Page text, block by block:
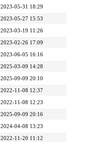
2023-05-31 18:29
2023-05-27 15:53
2023-03-19 11:26
2023-02-26 17:09
2023-06-05 16:16
2025-03-09 14:28
2025-09-09 20:10
2022-11-08 12:37
2022-11-08 12:23
2025-09-09 20:16
2024-04-08 13:23
2022-11-20 11:12